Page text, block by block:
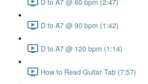
D to A7 @ 90 bpm (1:42)
D to A7 @ 120 bpm (1:14)
How to Read Guitar Tab (7:57)